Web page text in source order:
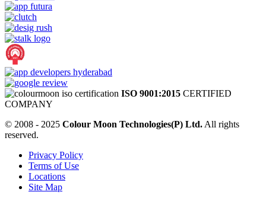
ISO 9001:2015 CERTIFIED
COMPANY
© 2008 - 2025 Colour Moon Technologies(P) Ltd.All rights
reserved.
Privacy Policy
Terms of Use
Locations
Site Map